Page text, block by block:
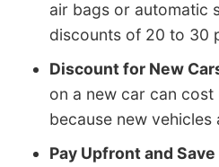
air bags or automatic
discounts of 20 to 30
Discount for New
on a new car can cost
because new vehicles
Pay Upfront and Save